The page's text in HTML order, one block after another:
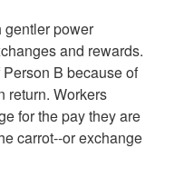
gentler power
and rewards.
B because of
return. Workers
for the pay they are
carrot--or exchange